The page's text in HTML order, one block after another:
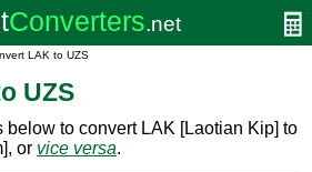
LAK to UZS
UZS
below to convert LAK [Laotian Kip] to
or vice versa.